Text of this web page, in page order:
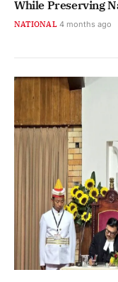
While Preserving
NATIONAL 4 months ago